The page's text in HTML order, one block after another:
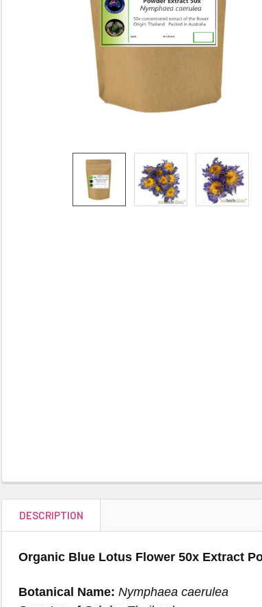
DESCRIPTION
Organic Blue Lotus Flower 50x Extract
Botanical Name: Nymphaea caerulea